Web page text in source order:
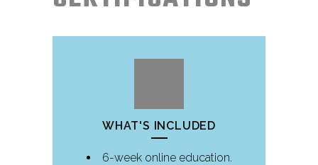
WHAT'S INCLUDED
6-week online education.